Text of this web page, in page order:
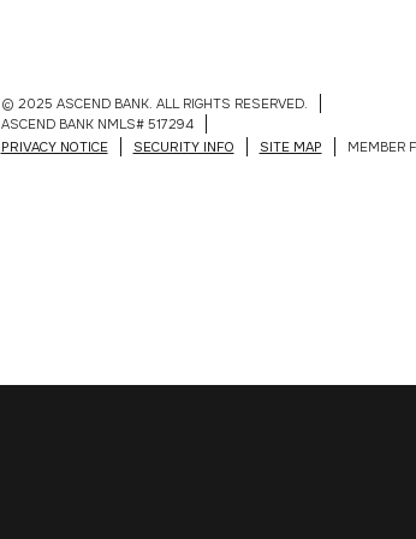
© 2025 ASCEND BANK. ALL RIGHTS RESERVED.
ASCEND BANK NMLS# 517294
PRIVACY NOTICE
SECURITY INFO SITE MAP MEMBER